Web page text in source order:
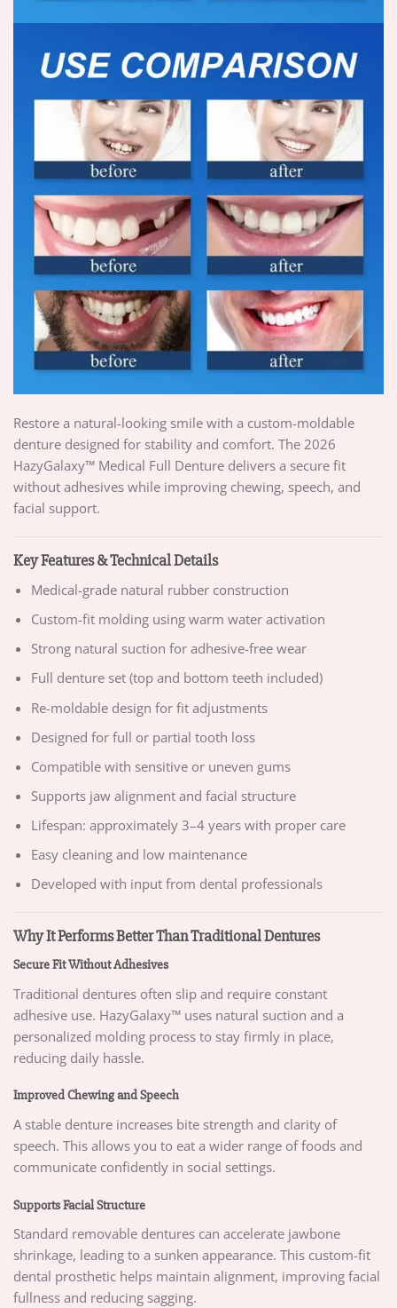
Restore a natural-looking smile with a custom-moldable
denture designed for stability and comfort. The 2026
HazyGalaxy™ Medical Full Denture delivers a secure fit
without adhesives while improving chewing, speech, and
facial support.
Key Features & Technical Details
Medical-grade natural rubber construction
Custom-fit molding using warm water activation
Strong natural suction for adhesive-free wear
Full denture set (top and bottom teeth included)
Re-moldable design for fit adjustments
Designed for full or partial tooth loss
Compatible with sensitive or uneven gums
Supports jaw alignment and facial structure
Lifespan: approximately 3–4 years with proper care
Easy cleaning and low maintenance
Developed with input from dental professionals
Why It Performs Better Than Traditional Dentures
Secure Fit Without Adhesives
Traditional dentures often slip and require constant
adhesive use. HazyGalaxy™ uses natural suction and a
personalized molding process to stay firmly in place,
reducing daily hassle.
Improved Chewing and Speech
A stable denture increases bite strength and clarity of
speech. This allows you to eat a wider range of foods and
communicate confidently in social settings.
Supports Facial Structure
Standard removable dentures can accelerate jawbone
shrinkage, leading to a sunken appearance. This custom-fit
dental prosthetic helps maintain alignment, improving facial
fullness and reducing sagging.